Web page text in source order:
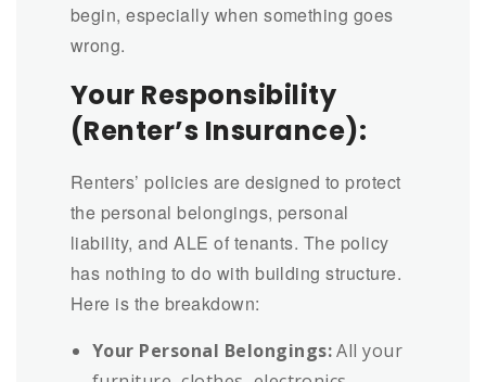
begin, especially when something goes
wrong.
Your Responsibility
(Renter’s Insurance):
Renters’ policies are designed to protect
the personal belongings, personal
liability, and ALE of tenants. The policy
has nothing to do with building structure.
Here is the breakdown:
Your Personal Belongings:All your